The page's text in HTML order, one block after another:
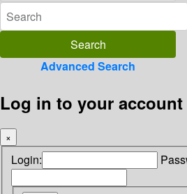
Advanced Search
Log in to your account
×
Login: